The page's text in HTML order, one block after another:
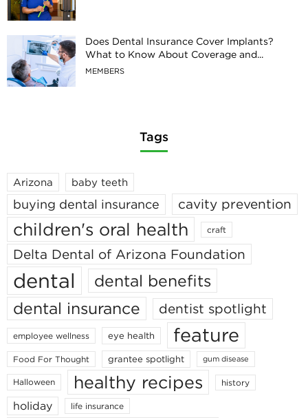
Does Dental Insurance Cover Implants?
What to Know About Coverage and...
MEMBERS
Tags
Arizona baby teeth
buying dental insurance cavity prevention
children's oral health craft
Delta Dental of Arizona Foundation
dental
dental benefits
dental insurance
dentist spotlight
employee wellness eye health feature
Food For Thought grantee spotlight gum disease
Halloween healthy recipes history
holiday life insurance